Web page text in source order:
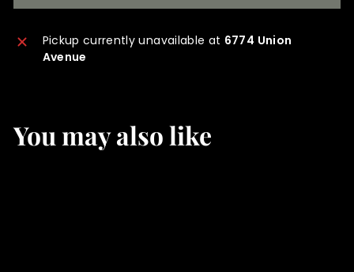
Pickup currently unavailable at 6774 Union
Avenue
You may also like